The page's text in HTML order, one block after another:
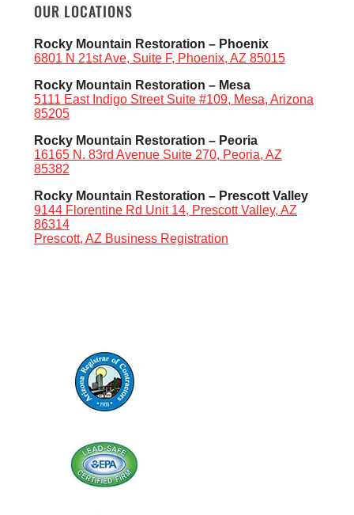
OUR LOCATIONS
Rocky Mountain Restoration – Phoenix
6801 N 21st Ave, Suite F, Phoenix, AZ 85015
Rocky Mountain Restoration – Mesa
5111 East Indigo Street Suite #109, Mesa, Arizona
85205
Rocky Mountain Restoration – Peoria
16165 N. 83rd Avenue Suite 270, Peoria, AZ
85382
Rocky Mountain Restoration – Prescott Valley
9144 Florentine Rd Unit 14, Prescott Valley, AZ
86314
Prescott, AZ Business Registration